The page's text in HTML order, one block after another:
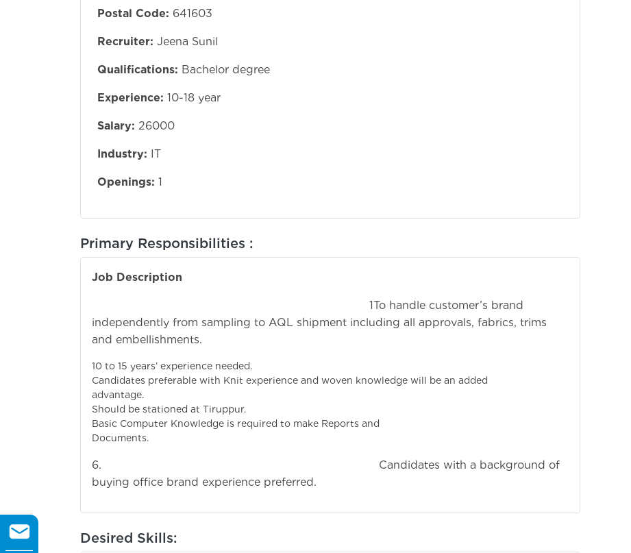
Postal Code: 641603
Recruiter: Jeena Sunil
Qualifications: Bachelor degree
Experience: 10-18 year
Salary: 26000
Industry: IT
Openings: 1
Primary Responsibilities :
Job Description
1To handle customer’s brand
independently from sampling to AQL shipment including all approvals, fabrics, trims
and embellishments.
10 to 15 years’ experience needed.
Candidates preferable with Knit experience and woven knowledge will be an added
advantage.
Should be stationed at Tiruppur.
Basic Computer Knowledge is required to make Reports and
Documents.
6. Candidates with a background of
buying office brand experience preferred.
Desired Skills: